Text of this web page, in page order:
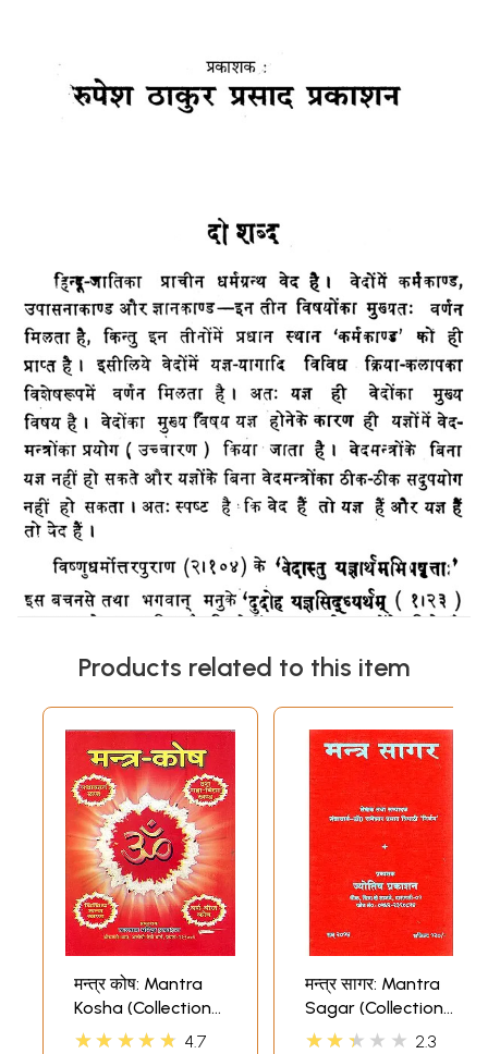
Products related to this item
मन्त्र कोष: Mantra
Kosha (Collection
of Mantras)
★★★★★ 4.7
मन्त्र सागर: Mantra
Sagar (Collection
of Mantras)
★★★★★ 2.3